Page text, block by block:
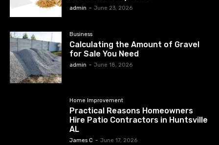
admin - June 23, 2026
Business
Calculating the Amount of Gravel
for Sale You Need
admin - June 18, 2026
Home Improvement
Practical Reasons Homeowners
Hire Patio Contractors in Huntsville
AL
James C - June 17, 2026